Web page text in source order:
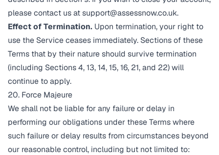
please contact us atsupport@assessnow.co.uk.
Effect of Termination. Upon termination, your right to
use the Service ceases immediately. Sections of these
Terms that by their nature should survive termination
(including Sections 4, 13, 14, 15, 16, 21, and 22) will
continue to apply.
20. Force Majeure
We shall not be liable for any failure or delay in
performing our obligations under these Terms where
such failure or delay results from circumstances beyond
our reasonable control, including but not limited to: